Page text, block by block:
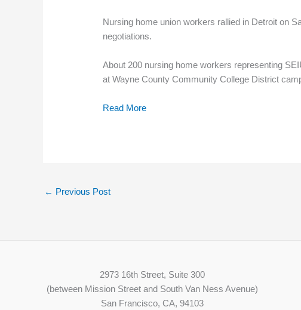
Nursing home union workers rallied in Detroit on
negotiations.
About 200 nursing home workers representing
at Wayne County Community College District
Read More
← Previous Post
2973 16th Street, Suite 300
(between Mission Street and South Van Ness Avenue)
San Francisco, CA, 94103